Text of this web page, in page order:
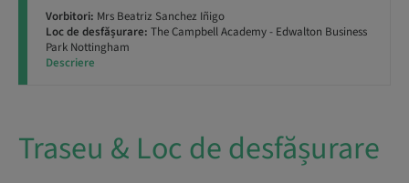
Vorbitori: Mrs Beatriz Sanchez Iñigo
Loc de desfășurare: The Campbell Academy - Edwalton Business
Park Nottingham
Descriere
Traseu & Loc de desfășurare